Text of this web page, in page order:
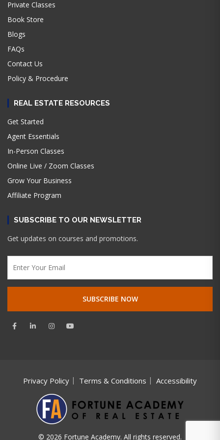
Private Classes
Book Store
Blogs
FAQs
Contact Us
Policy & Procedure
REAL ESTATE RESOURCES
Get Started
Agent Essentials
In-Person Classes
Online Live / Zoom Classes
Grow Your Business
Affiliate Program
SUBSCRIBE TO OUR NEWSLETTER
Get updates on courses and promotions.
Privacy Policy Terms & Conditions Accessibility
© 2026 Fortune Academy. All rights reserved.